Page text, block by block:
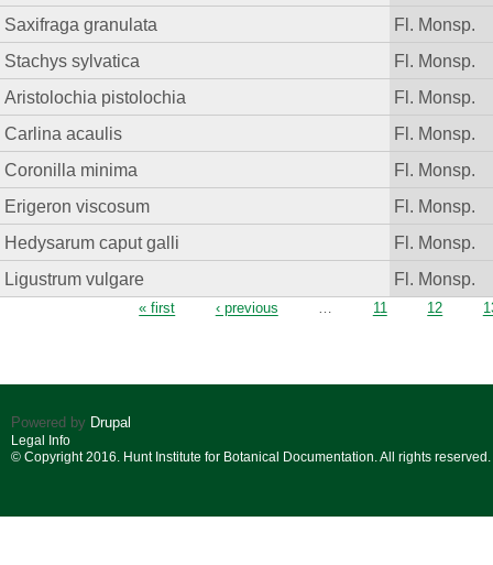
Saxifraga granulata
Fl. Monsp.
Stachys sylvatica
Fl. Monsp.
Aristolochia pistolochia
Fl. Monsp.
Carlina acaulis
Fl. Monsp.
Coronilla minima
Fl. Monsp.
Erigeron viscosum
Fl. Monsp.
Hedysarum caput galli
Fl. Monsp.
Ligustrum vulgare
Fl. Monsp.
« first ‹ previous … 11 12
Powered by Drupal
Legal Info
© Copyright 2016. Hunt Institute for Botanical Documentation. All rights reserved.